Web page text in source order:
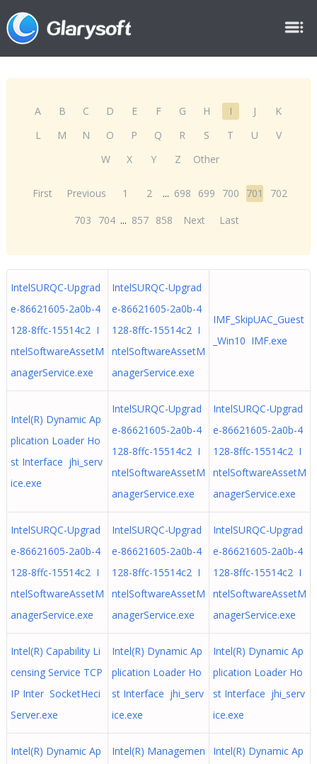
A B C D E F G H I J
K
L
M N O P Q R S T U
V
W
X Y Z Other
First Previous 1 2 ... 698 699 700 701
702
703
704 ... 857 858 Next Last
IntelSURQC-Upgrad
e-86621605-2a0b-4
128-8ffc-15514c2 I
ntelSoftwareAssetM
anagerService.exe
IntelSURQC-Upgrad
e-86621605-2a0b-4
128-8ffc-15514c2 I
ntelSoftwareAssetM
anagerService.exe
IMF_SkipUAC_Guest
_Win10 IMF.exe
Intel(R) Dynamic Ap
plication Loader Ho
st Interface jhi_serv
ice.exe
IntelSURQC-Upgrad
e-86621605-2a0b-4
128-8ffc-15514c2 I
ntelSoftwareAssetM
anagerService.exe
IntelSURQC-Upgrad
e-86621605-2a0b-4
128-8ffc-15514c2 I
ntelSoftwareAssetM
anagerService.exe
IntelSURQC-Upgrad
e-86621605-2a0b-4
128-8ffc-15514c2 I
ntelSoftwareAssetM
anagerService.exe
IntelSURQC-Upgrad
e-86621605-2a0b-4
128-8ffc-15514c2 I
ntelSoftwareAssetM
anagerService.exe
IntelSURQC-Upgrad
e-86621605-2a0b-4
128-8ffc-15514c2 I
ntelSoftwareAssetM
anagerService.exe
Intel(R) Capability Li
censing Service TCP
IP Inter SocketHeci
Server.exe
Intel(R) Dynamic Ap
plication Loader Ho
st Interface jhi_serv
ice.exe
Intel(R) Dynamic Ap
plication Loader Ho
st Interface jhi_serv
ice.exe
Intel(R) Dynamic Ap
Intel(R) Managemen
Intel(R) Dynamic Ap